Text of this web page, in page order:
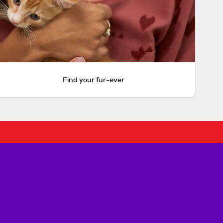
Find your fur-ever